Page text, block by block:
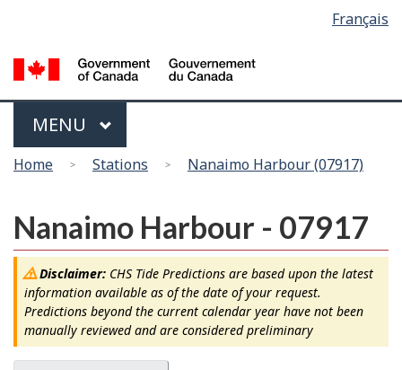
main
content
basic
HTML
version
Français
Menu
MAIN
MENU
You
here
Home Stations Nanaimo Harbour (07917)
Nanaimo Harbour - 07917
Disclaimer:CHS Tide Predictions are based upon the latest
information available as of the date of your request.
Predictions beyond the current calendar year have not been
manually reviewed and are considered preliminary